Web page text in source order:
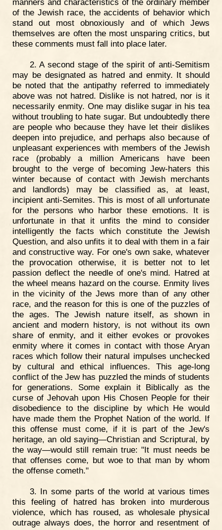
manners and characteristics of the ordinary member
of the Jewish race, the accidents of behavior which
stand out most obnoxiously and of which Jews
themselves are often the most unsparing critics, but
these comments must fall into place later.
2. A second stage of the spirit of anti-Semitism
may be designated as hatred and enmity. It should
be noted that the antipathy referred to immediately
above was not hatred. Dislike is not hatred, nor is it
necessarily enmity. One may dislike sugar in his tea
without troubling to hate sugar. But undoubtedly there
are people who because they have let their dislikes
deepen into prejudice, and perhaps also because of
unpleasant experiences with members of the Jewish
race (probably a million Americans have been
brought to the verge of becoming Jew-haters this
winter because of contact with Jewish merchants
and landlords) may be classified as, at least,
incipient anti-Semites. This is most of all unfortunate
for the persons who harbor these emotions. It is
unfortunate in that it unfits the mind to consider
intelligently the facts which constitute the Jewish
Question, and also unfits it to deal with them in a fair
and constructive way. For one's own sake, whatever
the provocation otherwise, it is better not to let
passion deflect the needle of one's mind. Hatred at
the wheel means hazard on the course. Enmity lives
in the vicinity of the Jews more than of any other
race, and the reason for this is one of the puzzles of
the ages. The Jewish nature itself, as shown in
ancient and modern history, is not without its own
share of enmity, and it either evokes or provokes
enmity where it comes in contact with those Aryan
races which follow their natural impulses unchecked
by cultural and ethical influences. This age-long
conflict of the Jew has puzzled the minds of students
for generations. Some explain it Biblically as the
curse of Jehovah upon His Chosen People for their
disobedience to the discipline by which He would
have made them the Prophet Nation of the world. If
this offense must come, if it is part of the Jew's
heritage, an old saying—Christian and Scriptural, by
the way—would still remain true: "It must needs be
that offenses come, but woe to that man by whom
the offense cometh."
3. In some parts of the world at various times
this feeling of hatred has broken into murderous
violence, which has roused, as wholesale physical
outrage always does, the horror and resentment of